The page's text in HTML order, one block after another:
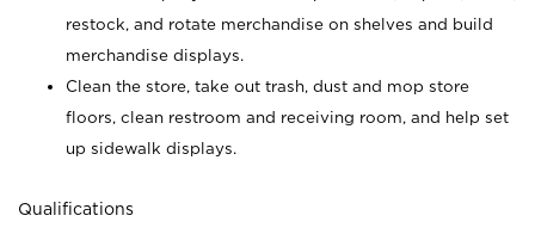
restock, and rotate merchandise on shelves and build
merchandise displays.
Clean the store, take out trash, dust and mop store
floors, clean restroom and receiving room, and help set
up sidewalk displays.
Qualifications